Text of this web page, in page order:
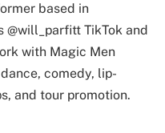
based in
@will_parfitt TikTok and
with Magic Men
comedy, lip-
and tour promotion.